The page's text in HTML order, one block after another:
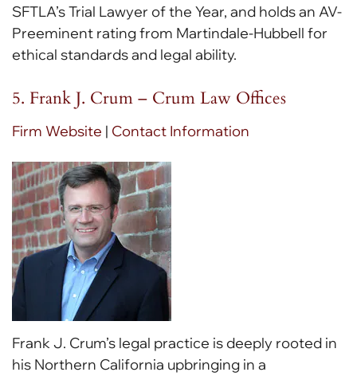
SFTLA’s Trial Lawyer of the Year, and holds an AV-
Preeminent rating from Martindale-Hubbell for
ethical standards and legal ability.
5. Frank J. Crum – Crum Law Offices
Firm Website | Contact Information
Frank J. Crum’s legal practice is deeply rooted in
his Northern California upbringing in a